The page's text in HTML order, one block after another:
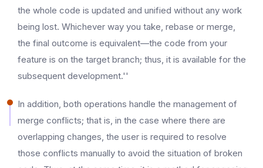
the whole code is updated and unified without any work
being lost. Whichever way you take, rebase or merge,
the final outcome is equivalent—the code from your
feature is on the target branch; thus, it is available for the
subsequent development.''
In addition, both operations handle the management of
merge conflicts; that is, in the case where there are
overlapping changes, the user is required to resolve
those conflicts manually to avoid the situation of broken